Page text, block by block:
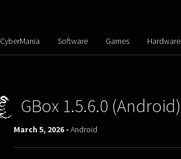
CyberMania Software Games Hardware
GBox 1.5.6.0 (Android)
March 5, 2026 - Android